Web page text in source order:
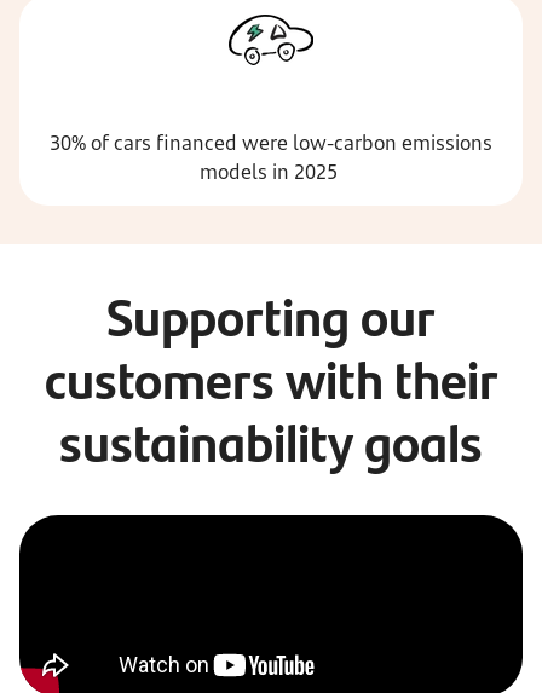
30% of cars financed were low-carbon emissions
models in 2025
Supporting our
customers with their
sustainability goals